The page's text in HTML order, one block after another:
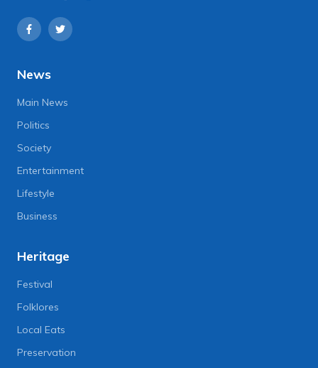
News
Main News
Politics
Society
Entertainment
Lifestyle
Business
Heritage
Festival
Folklores
Local Eats
Preservation